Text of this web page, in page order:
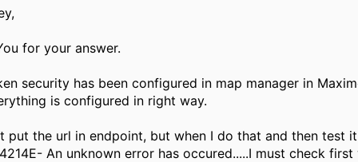
for your answer.
security has been configured in map manager in
is configured in right way.
put the url in endpoint, but when I do that and then test
An unknown error has occured.....I must check first